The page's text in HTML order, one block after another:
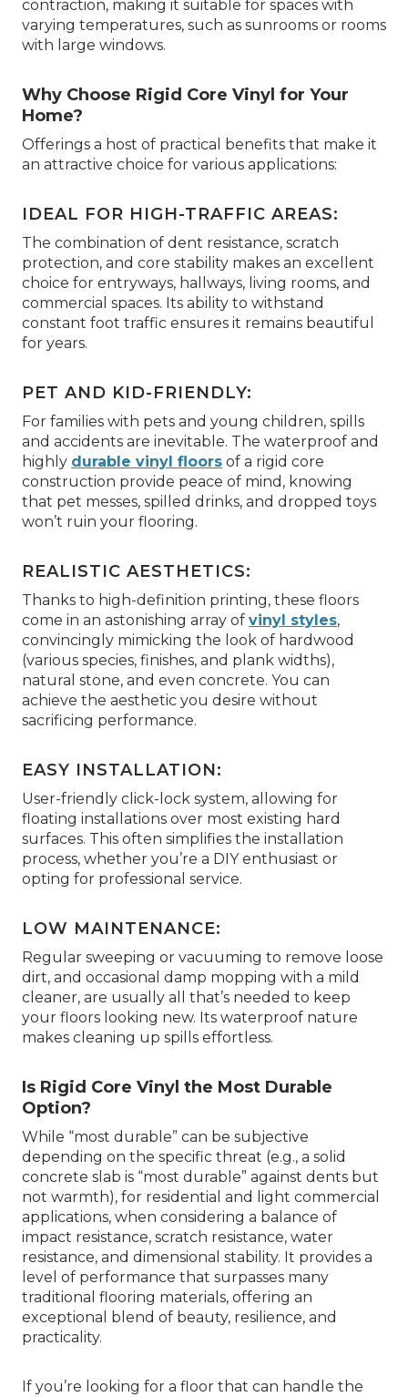
contraction, making it suitable for spaces with
varying temperatures, such as sunrooms or rooms
with large windows.
Why Choose Rigid Core Vinyl for Your
Home?
Offerings a host of practical benefits that make it
an attractive choice for various applications:
IDEAL FOR HIGH-TRAFFIC AREAS:
The combination of dent resistance, scratch
protection, and core stability makes an excellent
choice for entryways, hallways, living rooms, and
commercial spaces. Its ability to withstand
constant foot traffic ensures it remains beautiful
for years.
PET AND KID-FRIENDLY:
For families with pets and young children, spills
and accidents are inevitable. The waterproof and
highly durable vinyl floors of a rigid core
construction provide peace of mind, knowing
that pet messes, spilled drinks, and dropped toys
won’t ruin your flooring.
REALISTIC AESTHETICS:
Thanks to high-definition printing, these floors
come in an astonishing array of vinyl styles,
convincingly mimicking the look of hardwood
(various species, finishes, and plank widths),
natural stone, and even concrete. You can
achieve the aesthetic you desire without
sacrificing performance.
EASY INSTALLATION:
User-friendly click-lock system, allowing for
floating installations over most existing hard
surfaces. This often simplifies the installation
process, whether you’re a DIY enthusiast or
opting for professional service.
LOW MAINTENANCE:
Regular sweeping or vacuuming to remove loose
dirt, and occasional damp mopping with a mild
cleaner, are usually all that’s needed to keep
your floors looking new. Its waterproof nature
makes cleaning up spills effortless.
Is Rigid Core Vinyl the Most Durable
Option?
While “most durable” can be subjective
depending on the specific threat (e.g., a solid
concrete slab is “most durable” against dents but
not warmth), for residential and light commercial
applications, when considering a balance of
impact resistance, scratch resistance, water
resistance, and dimensional stability. It provides a
level of performance that surpasses many
traditional flooring materials, offering an
exceptional blend of beauty, resilience, and
practicality.
If you’re looking for a floor that can handle the